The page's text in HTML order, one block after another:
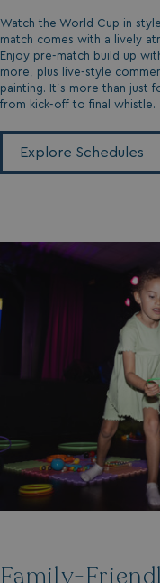
Watch the World Cup in
match comes with a lively
Enjoy pre-match build up
more, plus live-style
painting. It's more than just
from kick-off to final whistle.
Explore Schedules
Family-